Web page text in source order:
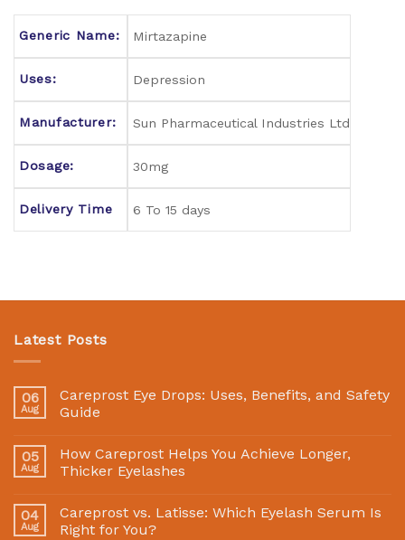
Generic Name: Mirtazapine
Uses: Depression
Manufacturer: Sun Pharmaceutical Industries Ltd
Dosage: 30mg
Delivery Time 6 To 15 days
Latest Posts
06
Aug
Careprost Eye Drops: Uses, Benefits, and Safety
Guide
05
Aug
How Careprost Helps You Achieve Longer,
Thicker Eyelashes
04
Aug
Careprost vs. Latisse: Which Eyelash Serum Is
Right for You?